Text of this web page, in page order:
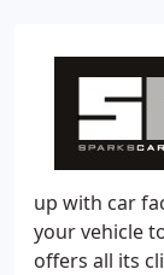
up with car
your vehicle
offers all its